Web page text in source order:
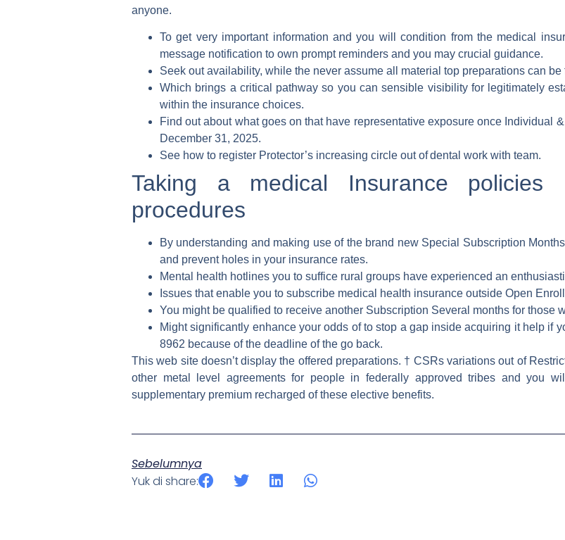
anyone.
To get very important information and you will condition from the medical
message notification to own prompt reminders and you may crucial guidance.
Seek out availability, while the never assume all material top preparations can be
Which brings a critical pathway so you can sensible visibility for legitimately
within the insurance choices.
Find out about what goes on that have representative exposure once Individual
December 31, 2025.
See how to register Protector’s increasing circle out of dental work with team.
Taking a medical Insurance policies
procedures
By understanding and making use of the brand new Special Subscription
and prevent holes in your insurance rates.
Mental health hotlines you to suffice rural groups have experienced an
Issues that enable you to subscribe medical health insurance outside Open
You might be qualified to receive another Subscription Several months for those
Might significantly enhance your odds of to stop a gap inside acquiring it help if
8962 because of the deadline of the go back.
This web site doesn’t display the offered preparations. † CSRs variations out of
other metal level agreements for people in federally approved tribes and you
supplementary premium recharged of these elective benefits.
Sebelumnya
Yuk di share: